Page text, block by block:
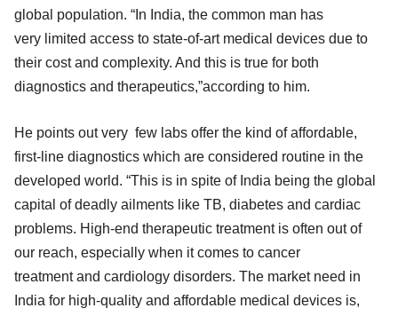
global population. “In India, the common man has
very limited access to state-of-art medical devices due to
their cost and complexity. And this is true for both
diagnostics and therapeutics,”according to him.
He points out very few labs offer the kind of affordable,
first-line diagnostics which are considered routine in the
developed world. “This is in spite of India being the global
capital of deadly ailments like TB, diabetes and cardiac
problems. High-end therapeutic treatment is often out of
our reach, especially when it comes to cancer
treatment and cardiology disorders. The market need in
India for high-quality and affordable medical devices is,